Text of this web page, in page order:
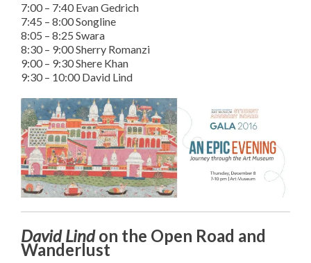
7:00 – 7:40 Evan Gedrich
7:45 – 8:00 Songline
8:05 – 8:25 Swara
8:30 – 9:00 Sherry Romanzi
9:00 – 9:30 Shere Khan
9:30 – 10:00 David Lind
David Lindon the Open Road and
Wanderlust